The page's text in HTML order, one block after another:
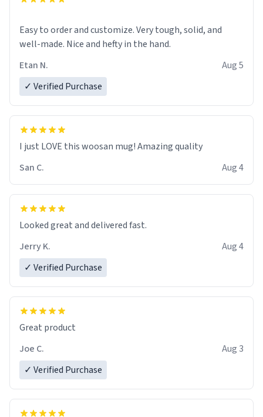
Easy to order and customize. Very tough, solid, and
well-made. Nice and hefty in the hand.
Etan N.
Aug 5
✓ Verified Purchase
I just LOVE this woosan mug! Amazing quality
San C.
Aug 4
Looked great and delivered fast.
Jerry K.
Aug 4
✓ Verified Purchase
Great product
Joe C.
Aug 3
✓ Verified Purchase